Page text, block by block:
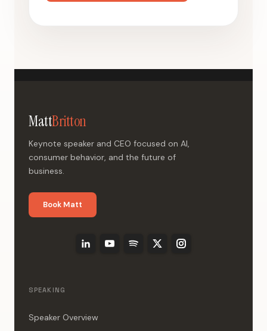
MattBritton
Keynote speaker and CEO focused on AI,
consumer behavior, and the future of
business.
Book Matt
SPEAKING
Speaker Overview